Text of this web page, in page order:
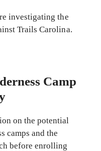
investigating the
Trails Carolina.
Camp
on the potential
camps and the
before enrolling